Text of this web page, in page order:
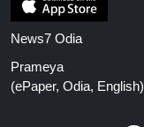
News7 Odia
Prameya
(ePaper, Odia, English)